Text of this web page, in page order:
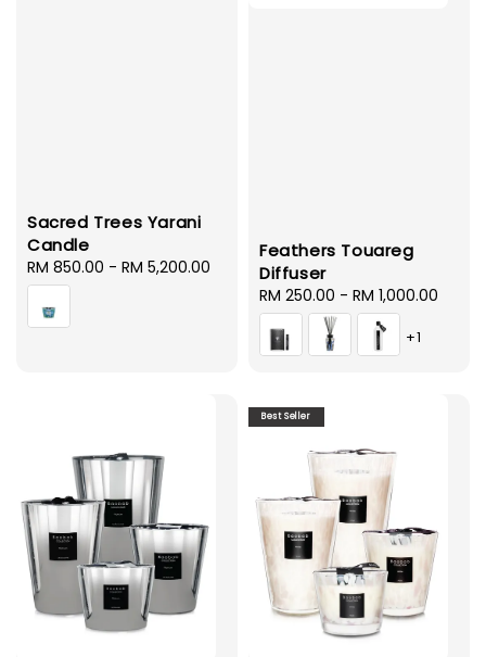
Sacred Trees Yarani
Candle
Regular
price
RM 850.00 - RM 5,200.00
Feathers Touareg
Diffuser
Regular
price
RM 250.00 - RM 1,000.00
+1
Best Seller